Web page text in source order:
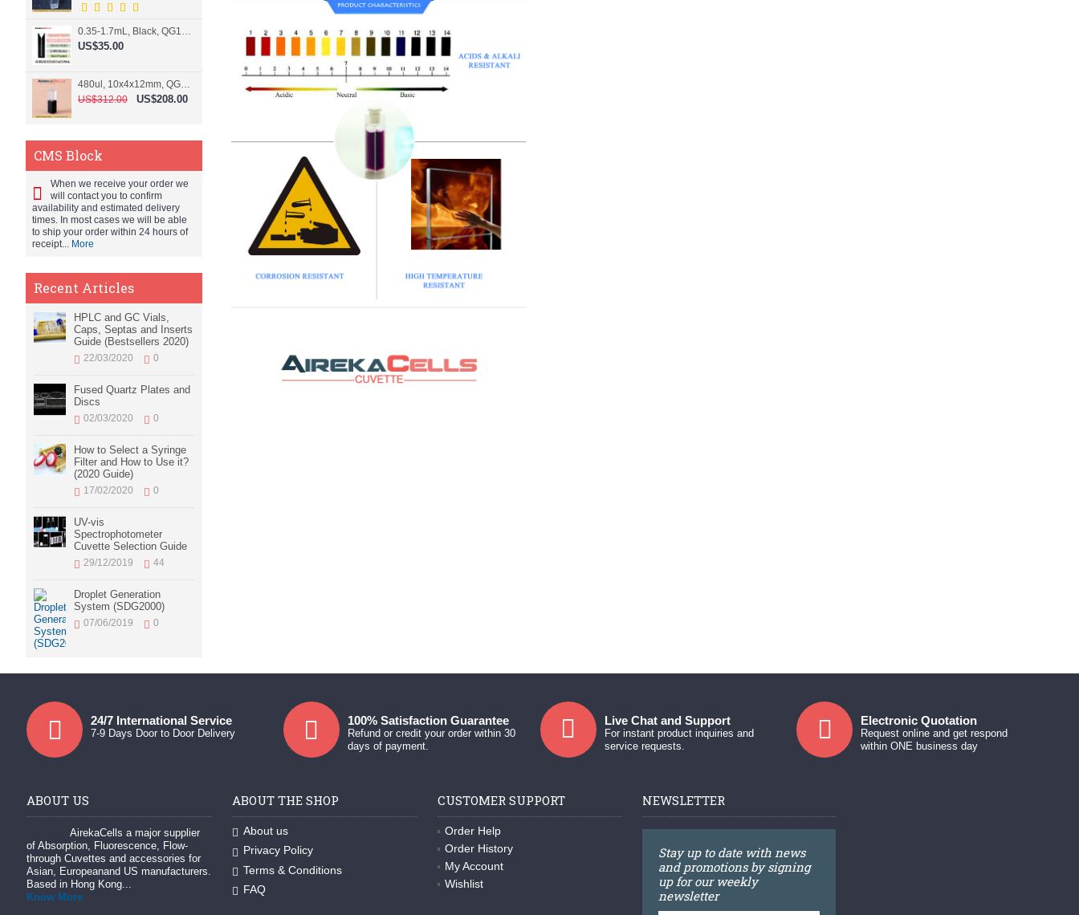
0.35-1.7mL, Black, QG10124-2, Cuvette, 2 windows, Teflon lid
US$35.00
480ul, 10x4x12mm, QG15074-2, Flowthrough cell
US$312.00
US$208.00
CMS Block
When we receive your order we
will contact you to confirm
availability and estimated delivery
times. In most cases we will be able
to ship your order within 24 hours of
receipt... More
Recent Articles
HPLC and GC Vials,
Caps, Septas and Inserts
Guide (Bestsellers 2020)
22/03/2020 0
Fused Quartz Plates and
Discs
02/03/2020 0
How to Select a Syringe
Filter and How to Use it?
(2020 Guide)
17/02/2020 0
UV-vis
Spectrophotometer
Cuvette Selection Guide
29/12/2019 44
Droplet Generation
System (SDG2000)
07/06/2019 0
24/7 International Service
7-9 Days Door to Door Delivery
100% Satisfaction Guarantee
Refund or credit your order within 30
days of payment.
Live Chat and Support
For instant product inquiries and
service requests.
Electronic Quotation
Request online and get respond
within ONE business day
ABOUT US
AirekaCells a major supplier
of Absorption, Fluorescence, Flow-
through Cuvettes and accessories for
Asian, Europeanand US manufacturers.
Based in Hong Kong...
Know More
ABOUT THE SHOP
About us
Privacy Policy
Terms & Conditions
FAQ
CUSTOMER SUPPORT
Order Help
Order History
My Account
Wishlist
NEWSLETTER
Stay up to date with news
and promotions by signing
up for our weekly
newsletter